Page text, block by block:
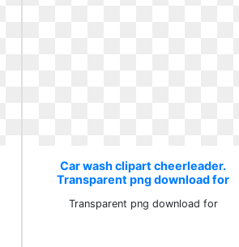
Car wash clipart cheerleader.
Transparent png download for
Transparent png download for